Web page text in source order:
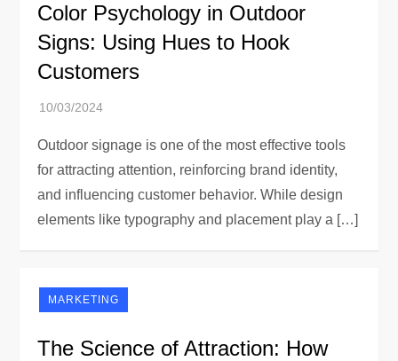
Color Psychology in Outdoor
Signs: Using Hues to Hook
Customers
Outdoor signage is one of the most effective tools
for attracting attention, reinforcing brand identity,
and influencing customer behavior. While design
elements like typography and placement play a […]
MARKETING
The Science of Attraction: How